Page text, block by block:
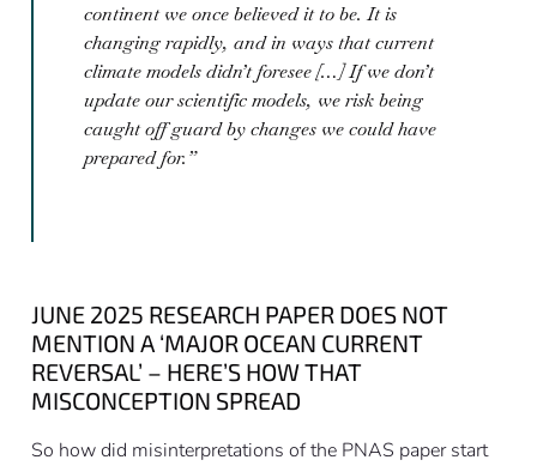
continent we once believed it to be. It is
changing rapidly, and in ways that current
climate models didn’t foresee […] If we don’t
update our scientific models, we risk being
caught off guard by changes we could have
prepared for.”
JUNE 2025 RESEARCH PAPER DOES NOT
MENTION A ‘MAJOR OCEAN CURRENT
REVERSAL’ – HERE’S HOW THAT
MISCONCEPTION SPREAD
So how did misinterpretations of the PNAS paper start